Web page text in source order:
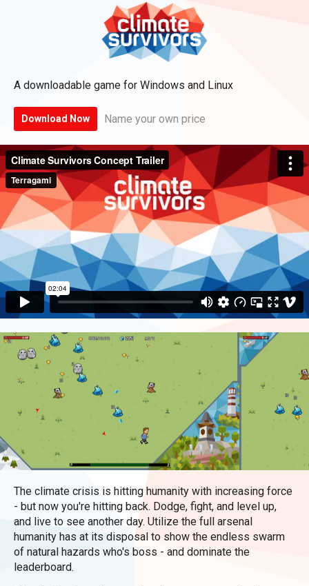
A downloadable game for Windows and Linux
Download Now Name your own price
The climate crisis is hitting humanity with increasing force
- but now you're hitting back. Dodge, fight, and level up,
and live to see another day. Utilize the full arsenal
humanity has at its disposal to show the endless swarm
of natural hazards who's boss - and dominate the
leaderboard.